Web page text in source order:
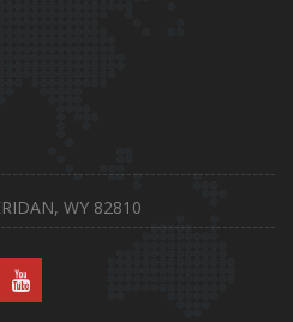
WY 82810